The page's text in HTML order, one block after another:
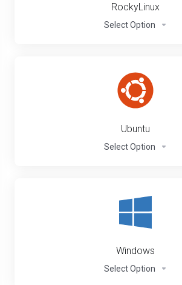
RockyLinux
Select Option
Ubuntu
Select Option
Windows
Select Option